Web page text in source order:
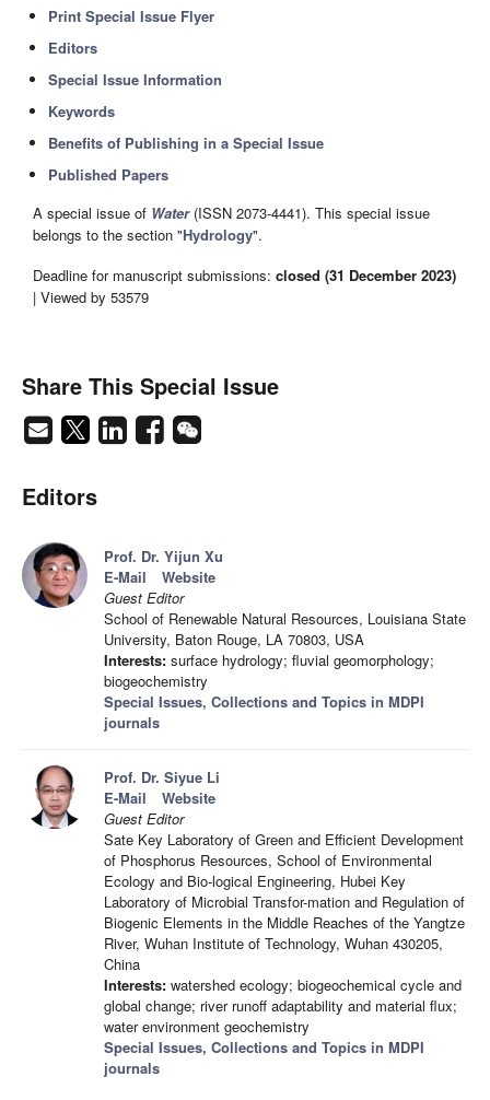
Print Special Issue Flyer
Editors
Special Issue Information
Keywords
Benefits of Publishing in a Special Issue
Published Papers
A special issue of Water(ISSN 2073-4441). This special issue
belongs to the section "Hydrology".
Deadline for manuscript submissions: closed (31 December 2023)
| Viewed by 53579
Share This Special Issue
Editors
Prof. Dr. Yijun Xu
E-Mail
Website
Guest Editor
School of Renewable Natural Resources, Louisiana State
University, Baton Rouge, LA 70803, USA
Interests: surface hydrology; fluvial geomorphology;
biogeochemistry
Special Issues, Collections and Topics in MDPI
journals
Prof. Dr. Siyue Li
E-Mail
Website
Guest Editor
Sate Key Laboratory of Green and Efficient Development
of Phosphorus Resources, School of Environmental
Ecology and Bio-logical Engineering, Hubei Key
Laboratory of Microbial Transfor-mation and Regulation of
Biogenic Elements in the Middle Reaches of the Yangtze
River, Wuhan Institute of Technology, Wuhan 430205,
China
Interests: watershed ecology; biogeochemical cycle and
global change; river runoff adaptability and material flux;
water environment geochemistry
Special Issues, Collections and Topics in MDPI
journals